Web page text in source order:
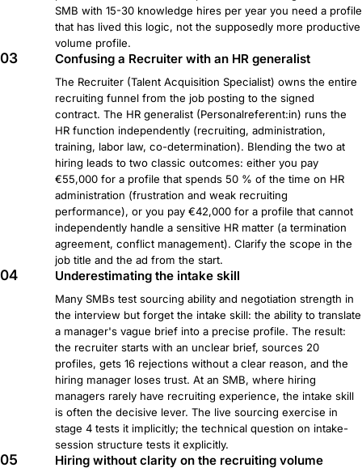
SMB with 15-30 knowledge hires per year you need a profile
that has lived this logic, not the supposedly more productive
volume profile.
03 Confusing a Recruiter with an HR generalist
The Recruiter (Talent Acquisition Specialist) owns the entire
recruiting funnel from the job posting to the signed
contract. The HR generalist (Personalreferent:in) runs the
HR function independently (recruiting, administration,
training, labor law, co-determination). Blending the two at
hiring leads to two classic outcomes: either you pay
€55,000 for a profile that spends 50 % of the time on HR
administration (frustration and weak recruiting
performance), or you pay €42,000 for a profile that cannot
independently handle a sensitive HR matter (a termination
agreement, conflict management). Clarify the scope in the
job title and the ad from the start.
04 Underestimating the intake skill
Many SMBs test sourcing ability and negotiation strength in
the interview but forget the intake skill: the ability to translate
a manager's vague brief into a precise profile. The result:
the recruiter starts with an unclear brief, sources 20
profiles, gets 16 rejections without a clear reason, and the
hiring manager loses trust. At an SMB, where hiring
managers rarely have recruiting experience, the intake skill
is often the decisive lever. The live sourcing exercise in
stage 4 tests it implicitly; the technical question on intake-
session structure tests it explicitly.
05 Hiring without clarity on the recruiting volume